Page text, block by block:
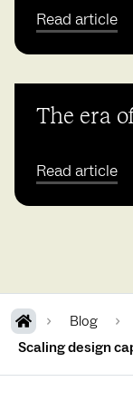
Read article
The era
Read article
Blog
Scaling design